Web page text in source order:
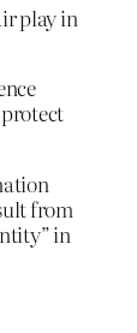
play in
from
in